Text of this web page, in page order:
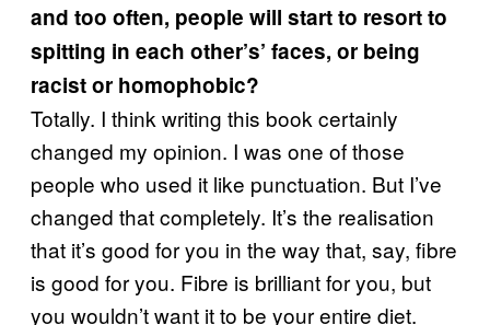
and too often, people will start to resort to
spitting in each other’s’ faces, or being
racist or homophobic?
Totally. I think writing this book certainly
changed my opinion. I was one of those
people who used it like punctuation. But I’ve
changed that completely. It’s the realisation
that it’s good for you in the way that, say, fibre
is good for you. Fibre is brilliant for you, but
you wouldn’t want it to be your entire diet.